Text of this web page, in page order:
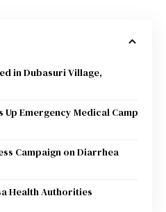
in Dubasuri Village,
Emergency Medical Camp
Campaign on Diarrhea
Health Authorities